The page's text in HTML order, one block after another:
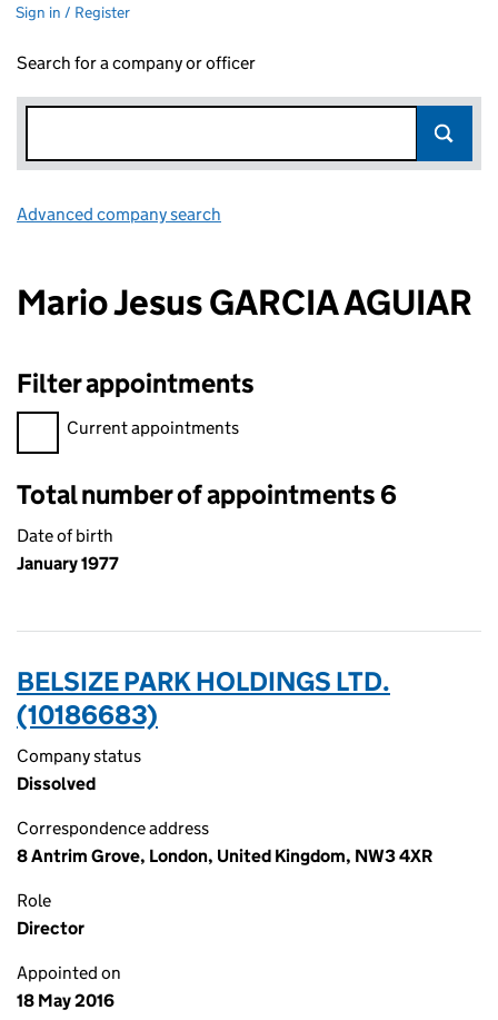
Sign in / Register
Search for a company or officer
Advanced company search
Mario Jesus GARCIA AGUIAR
Filter appointments
Filter appointments, selecting an input will reload the page.
Current appointments
Total number of appointments 6
Date of birth
January 1977
BELSIZE PARK HOLDINGS LTD.
(10186683)
Company status
Dissolved
Correspondence address
8 Antrim Grove, London, United Kingdom, NW3 4XR
Role
Director
Appointed on
18 May 2016